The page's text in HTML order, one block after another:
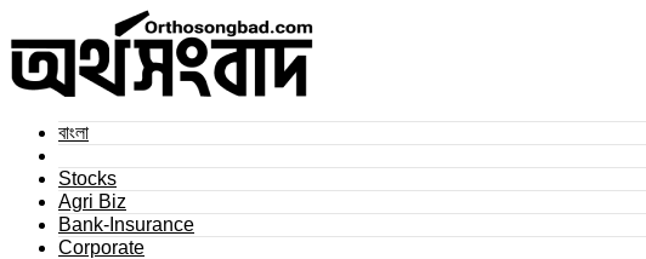
বাংলা
Stocks
Agri Biz
Bank-Insurance
Corporate